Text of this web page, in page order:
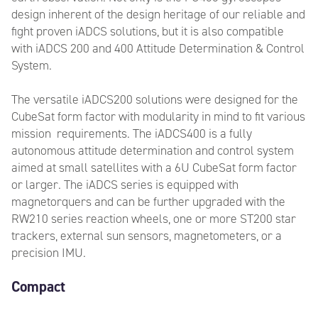
design inherent of the design heritage of our reliable and
fight proven iADCS solutions, but it is also compatible
with iADCS 200 and 400 Attitude Determination & Control
System.
The versatile iADCS200 solutions were designed for the
CubeSat form factor with modularity in mind to fit various
mission requirements. The iADCS400 is a fully
autonomous attitude determination and control system
aimed at small satellites with a 6U CubeSat form factor
or larger. The iADCS series is equipped with
magnetorquers and can be further upgraded with the
RW210 series reaction wheels, one or more ST200 star
trackers, external sun sensors, magnetometers, or a
precision IMU.
Compact